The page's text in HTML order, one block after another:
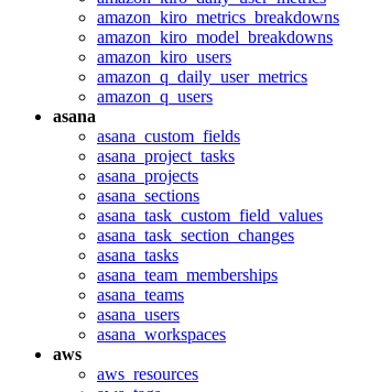
amazon_kiro_metrics_breakdowns
amazon_kiro_model_breakdowns
amazon_kiro_users
amazon_q_daily_user_metrics
amazon_q_users
asana
asana_custom_fields
asana_project_tasks
asana_projects
asana_sections
asana_task_custom_field_values
asana_task_section_changes
asana_tasks
asana_team_memberships
asana_teams
asana_users
asana_workspaces
aws
aws_resources